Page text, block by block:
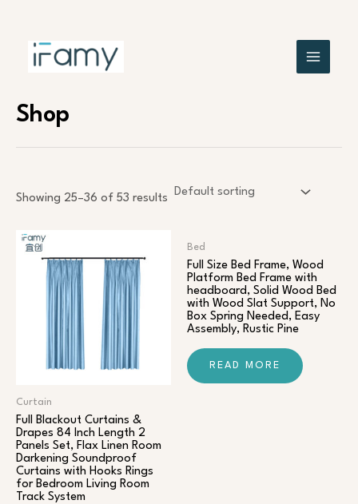
content
MENU
Shop
Showing 25–36 of 53 results
Curtain
Full Blackout Curtains &
Drapes 84 Inch Length 2
Panels Set, Flax Linen Room
Darkening Soundproof
Curtains with Hooks Rings
for Bedroom Living Room
Track System
Bed
Full Size Bed Frame, Wood
Platform Bed Frame with
headboard, Solid Wood Bed
with Wood Slat Support, No
Box Spring Needed, Easy
Assembly, Rustic Pine
READ MORE